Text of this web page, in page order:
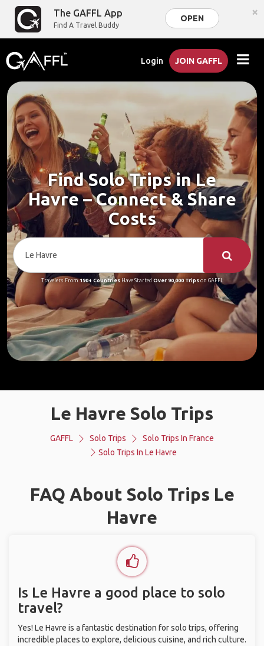
The GAFFL App
Find A Travel Buddy
OPEN ×
Login JOIN GAFFL
Find Solo Trips in Le
Havre – Connect & Share
Costs
Travelers From190+ CountriesHave Started Over 90,000 Tripson GAFFL
Le Havre Solo Trips
GAFFL Solo Trips
Solo Trips In France
Solo Trips In Le Havre
FAQ About Solo Trips Le
Havre
Is Le Havre a good place to solo
travel?
Yes! Le Havre is a fantastic destination for solo trips, offering
incredible places to explore, delicious cuisine, and rich culture.